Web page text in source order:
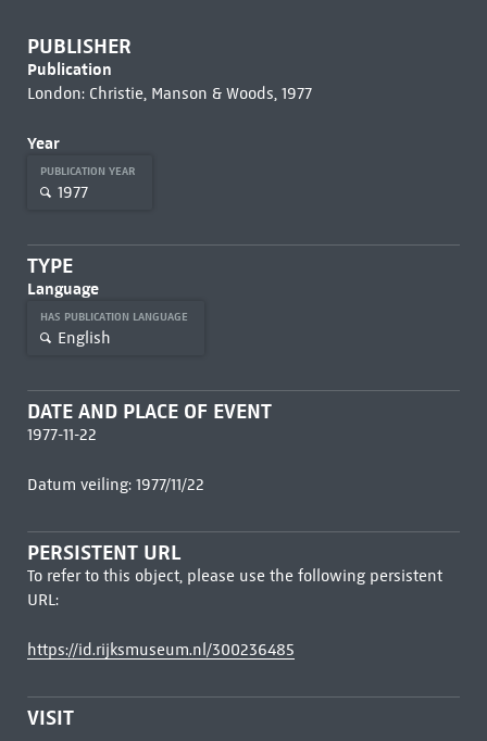
PUBLISHER
Publication
London: Christie, Manson & Woods, 1977
Year
PUBLICATION YEAR
1977
TYPE
Language
HAS PUBLICATION LANGUAGE
English
DATE AND PLACE OF EVENT
1977-11-22
Datum veiling: 1977/11/22
PERSISTENT URL
To refer to this object, please use the following persistent
URL:
https://id.rijksmuseum.nl/300236485
VISIT